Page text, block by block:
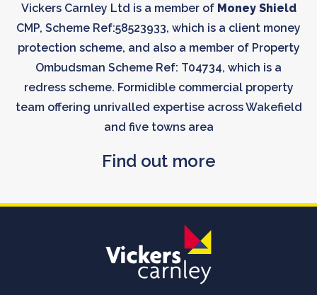
Vickers Carnley Ltd is a member of Money Shield
CMP, Scheme Ref:58523933, which is a client money
protection scheme, and also a member of Property
Ombudsman Scheme Ref: T04734, which is a
redress scheme. Formidible commercial property
team offering unrivalled expertise across Wakefield
and five towns area
Find out more